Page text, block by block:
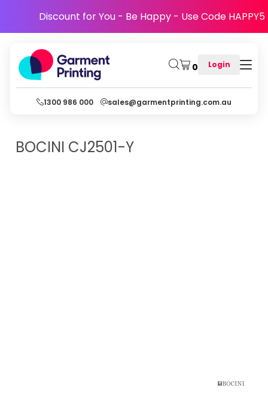
Discount for You - Be Happy - Use Code HAPPY5
0 Login
1300 986 000 sales@garmentprinting.com.au
BOCINI CJ2501-Y